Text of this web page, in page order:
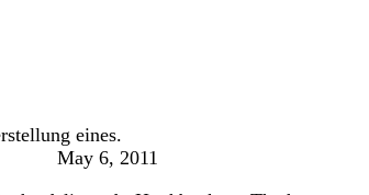
eines.
May 6, 2011